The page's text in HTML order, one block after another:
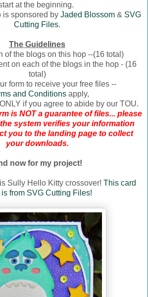
at the beginning.
is sponsored by Jaded Blossom & SVG
Cutting Files.
The Guidelines
of the blogs on this hop --(16 total)
on each of the blogs in the hop - (16
total)
form to receive your free files --
and Conditionsapply,
if you agree to abide by our TOU.
is NOT a guarantee of files... please
system verifies your information
you to the landing page to collect
your downloads.
now for my project!
Sully Hello Kitty crossover! This card
is from SVG Cutting Files!